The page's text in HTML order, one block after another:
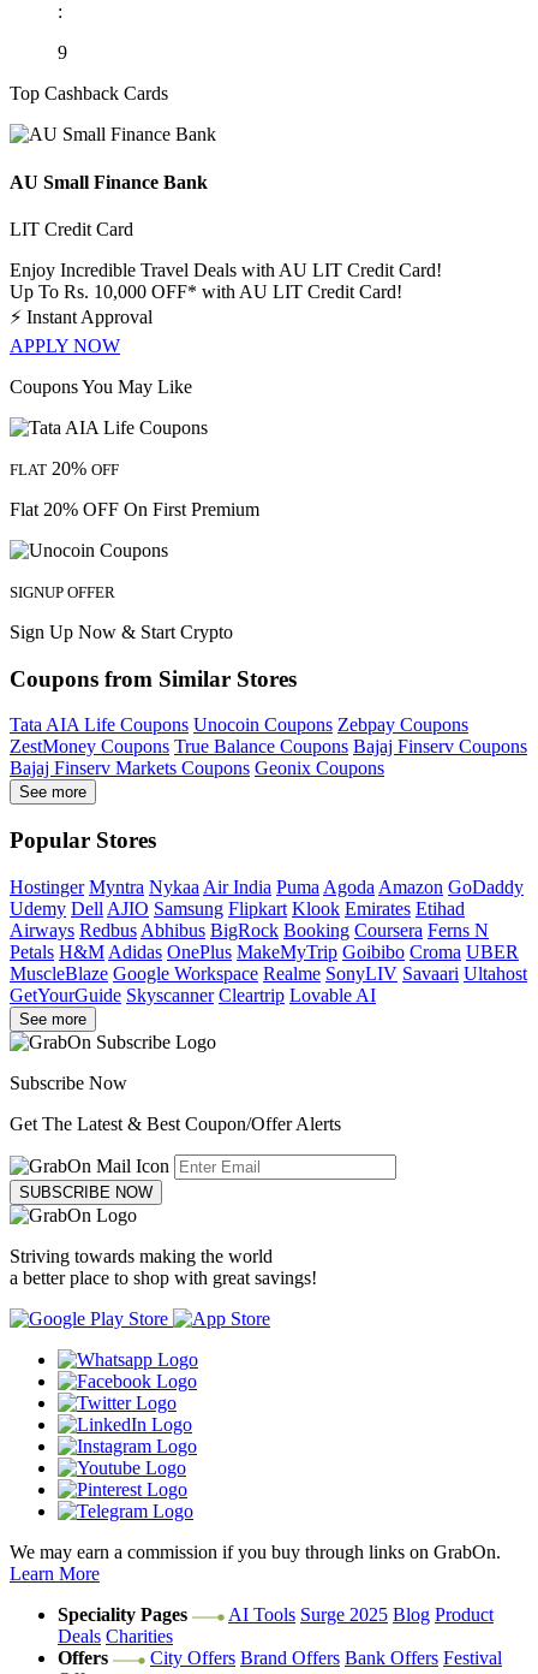
:
9
Top Cashback Cards
AU Small Finance Bank
LIT Credit Card
Enjoy Incredible Travel Deals with AU LIT Credit Card!
Up To Rs. 10,000 OFF* with AU LIT Credit Card!
⚡ Instant Approval
APPLY NOW
Coupons You May Like
FLAT 20% OFF
Flat 20% OFF On First Premium
SIGNUP OFFER
Sign Up Now & Start Crypto
Coupons from Similar Stores
Tata AIA Life Coupons Unocoin Coupons Zebpay Coupons
ZestMoney Coupons True Balance Coupons Bajaj Finserv Coupons
Bajaj Finserv Markets Coupons Geonix Coupons
See more
Popular Stores
Hostinger Myntra Nykaa Air India Puma Agoda Amazon GoDaddy
Udemy Dell AJIO Samsung Flipkart Klook Emirates Etihad
Airways Redbus Abhibus BigRock Booking Coursera Ferns N
Petals H&M Adidas OnePlus MakeMyTrip Goibibo Croma UBER
MuscleBlaze Google Workspace Realme SonyLIV Savaari Ultahost
GetYourGuide Skyscanner Cleartrip Lovable AI
See more
Subscribe Now
Get The Latest & Best Coupon/Offer Alerts
SUBSCRIBE NOW
Striving towards making the world
a better place to shop with great savings!
We may earn a commission if you buy through links on GrabOn.
Learn More
Speciality Pages
AI Tools Surge 2025 Blog Product
Deals Charities
Offers
City Offers Brand Offers Bank Offers Festival